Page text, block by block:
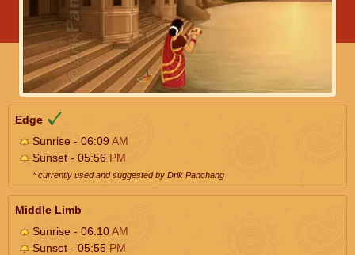
Edge
Sunrise - 06:09AM
Sunset - 05:56 PM
* currently used and suggested by Drik Panchang
Middle Limb
Sunrise - 06:10AM
Sunset - 05:55 PM